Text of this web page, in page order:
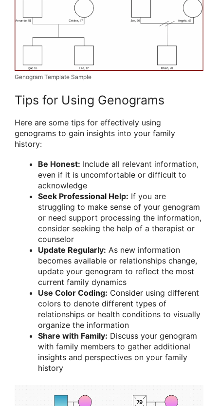
Genogram Template Sample
Tips for Using Genograms
Here are some tips for effectively using
genograms to gain insights into your family
history:
Be Honest: Include all relevant information,
even if it is uncomfortable or difficult to
acknowledge
Seek Professional Help: If you are
struggling to make sense of your genogram
or need support processing the information,
consider seeking the help of a therapist or
counselor
Update Regularly: As new information
becomes available or relationships change,
update your genogram to reflect the most
current family dynamics
Use Color Coding: Consider using different
colors to denote different types of
relationships or health conditions to visually
organize the information
Share with Family: Discuss your genogram
with family members to gather additional
insights and perspectives on your family
history